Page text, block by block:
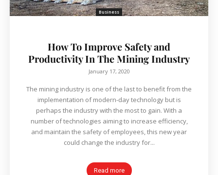
Business
How To Improve Safety and
Productivity In The Mining Industry
January 17, 2020
The mining industry is one of the last to benefit from the
implementation of modern-day technology but is
perhaps the industry with the most to gain. With a
number of technologies aiming to increase efficiency,
and maintain the safety of employees, this new year
could change the industry for...
Read more